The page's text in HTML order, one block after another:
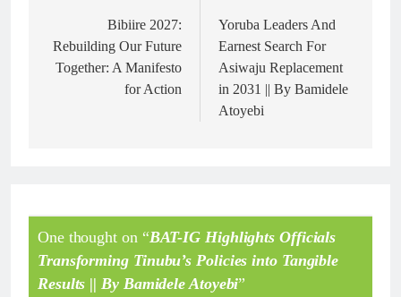
Bibiire 2027:
Rebuilding Our Future
Together: A Manifesto
for Action
Yoruba Leaders And
Earnest Search For
Asiwaju Replacement
in 2031 || By Bamidele
Atoyebi
One thought on “BAT-IG Highlights Officials
Transforming Tinubu’s Policies into Tangible
Results || By Bamidele Atoyebi”